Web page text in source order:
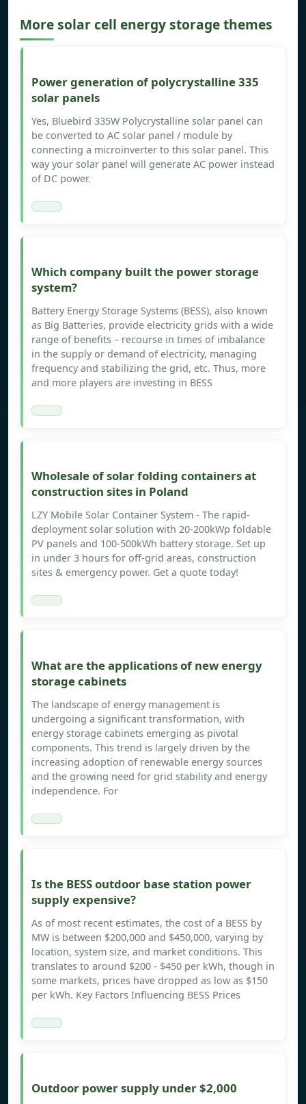
More solar cell energy storage themes
Power generation of polycrystalline 335
solar panels
Yes, Bluebird 335W Polycrystalline solar panel can
be converted to AC solar panel / module by
connecting a microinverter to this solar panel. This
way your solar panel will generate AC power instead
of DC power.
Which company built the power storage
system?
Battery Energy Storage Systems (BESS), also known
as Big Batteries, provide electricity grids with a wide
range of benefits – recourse in times of imbalance
in the supply or demand of electricity, managing
frequency and stabilizing the grid, etc. Thus, more
and more players are investing in BESS
Wholesale of solar folding containers at
construction sites in Poland
LZY Mobile Solar Container System - The rapid-
deployment solar solution with 20-200kWp foldable
PV panels and 100-500kWh battery storage. Set up
in under 3 hours for off-grid areas, construction
sites & emergency power. Get a quote today!
What are the applications of new energy
storage cabinets
The landscape of energy management is
undergoing a significant transformation, with
energy storage cabinets emerging as pivotal
components. This trend is largely driven by the
increasing adoption of renewable energy sources
and the growing need for grid stability and energy
independence. For
Is the BESS outdoor base station power
supply expensive?
As of most recent estimates, the cost of a BESS by
MW is between $200,000 and $450,000, varying by
location, system size, and market conditions. This
translates to around $200 - $450 per kWh, though in
some markets, prices have dropped as low as $150
per kWh. Key Factors Influencing BESS Prices
Outdoor power supply under $2,000